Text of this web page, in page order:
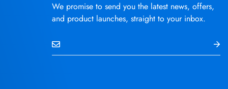
We promise to send you the latest news, offers,
and product launches, straight to your inbox.